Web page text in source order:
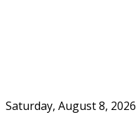
Saturday, August 8, 2026